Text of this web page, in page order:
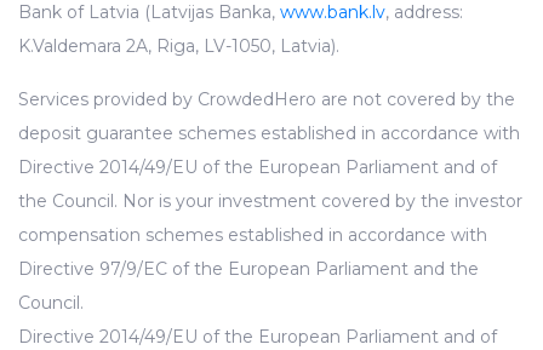
Bank of Latvia (Latvijas Banka, www.bank.lv, address:
K.Valdemara 2A, Riga, LV-1050, Latvia).
Services provided by CrowdedHero are not covered by the
deposit guarantee schemes established in accordance with
Directive 2014/49/EU of the European Parliament and of
the Council. Nor is your investment covered by the investor
compensation schemes established in accordance with
Directive 97/9/EC of the European Parliament and the
Council.
Directive 2014/49/EU of the European Parliament and of